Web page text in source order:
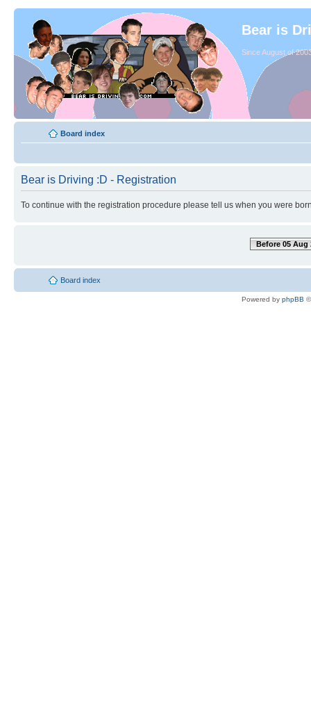
Bear is
Since August of
Board index
Bear is Driving :D - Registration
To continue with the registration procedure please tell us when you were
Before 05 Aug
Board index
Powered by phpBB